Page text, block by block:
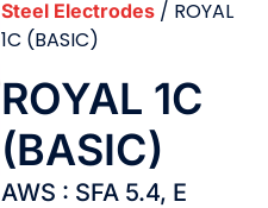
Steel Electrodes / ROYAL
1C (BASIC)
ROYAL 1C
(BASIC)
AWS : SFA 5.4, E